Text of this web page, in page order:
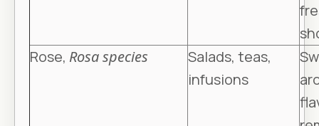
Rose, Rosa species
Salads, teas,
infusions